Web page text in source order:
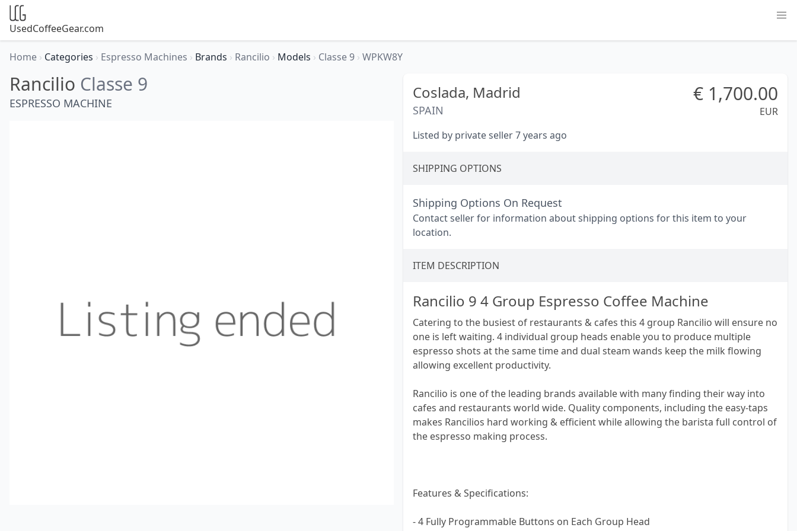
UsedCoffeeGear.com
Home › Categories › Espresso Machines › Brands › Rancilio › Models › Classe 9 › WPKW8Y
Rancilio Classe 9
ESPRESSO MACHINE
Coslada, Madrid
SPAIN
€ 1,700.00
EUR
Listed by private seller 7 years ago
SHIPPING OPTIONS
Shipping Options On Request
Contact seller for information about shipping options for this item to your
location.
ITEM DESCRIPTION
Rancilio 9 4 Group Espresso Coffee Machine
Catering to the busiest of restaurants & cafes this 4 group Rancilio will ensure no
one is left waiting. 4 individual group heads enable you to produce multiple
espresso shots at the same time and dual steam wands keep the milk flowing
allowing excellent productivity.
Rancilio is one of the leading brands available with many finding their way into
cafes and restaurants world wide. Quality components, including the easy-taps
makes Rancilios hard working & efficient while allowing the barista full control of
the espresso making process.
Features & Specifications:
- 4 Fully Programmable Buttons on Each Group Head